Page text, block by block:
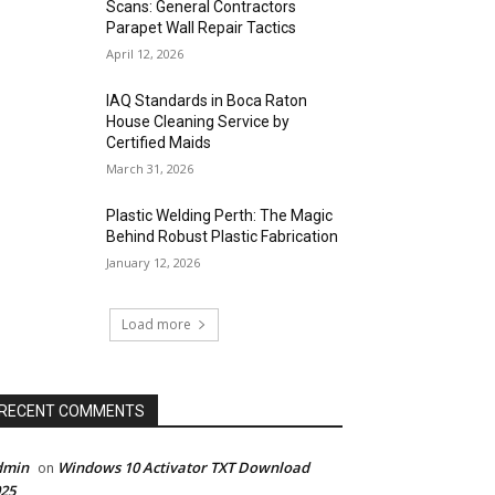
Scans: General Contractors
Parapet Wall Repair Tactics
April 12, 2026
IAQ Standards in Boca Raton
House Cleaning Service by
Certified Maids
March 31, 2026
Plastic Welding Perth: The Magic
Behind Robust Plastic Fabrication
January 12, 2026
Load more
COMMENTS
on Windows 10 Activator TXT Download